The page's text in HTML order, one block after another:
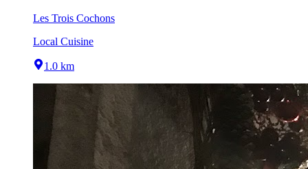
Les Trois Cochons
Local Cuisine
1.0 km